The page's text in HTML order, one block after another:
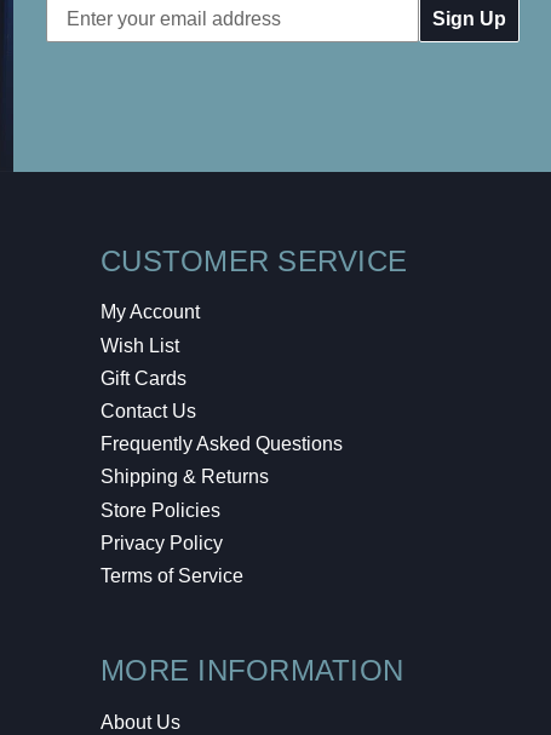
Email
Address
CUSTOMER SERVICE
My Account
Wish List
Gift Cards
Contact Us
Frequently Asked Questions
Shipping & Returns
Store Policies
Privacy Policy
Terms of Service
MORE INFORMATION
About Us